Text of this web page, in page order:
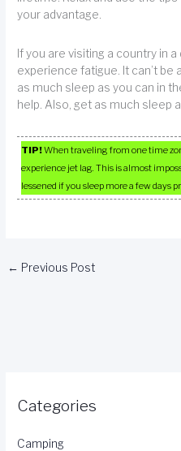
your advantage.
If you are visiting a country in
experience fatigue. It can’t
as much sleep as you can in
help. Also, get as much sleep
TIP!When traveling from one time
experience jet lag. This is almost
lessened if you sleep more a few days
← Previous Post
Categories
Camping